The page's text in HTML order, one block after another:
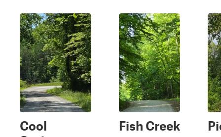
Cool
Fish Creek